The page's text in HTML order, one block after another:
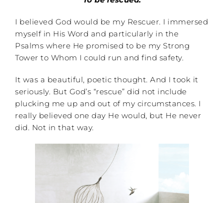
I believed God would be my Rescuer. I immersed
myself in His Word and particularly in the
Psalms where He promised to be my Strong
Tower to Whom I could run and find safety.
It was a beautiful, poetic thought. And I took it
seriously. But God’s “rescue” did not include
plucking me up and out of my circumstances. I
really believed one day He would, but He never
did. Not in that way.